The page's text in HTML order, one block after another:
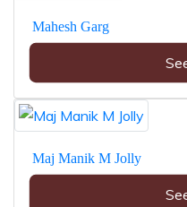
Mahesh Garg
Maj Manik M Jolly